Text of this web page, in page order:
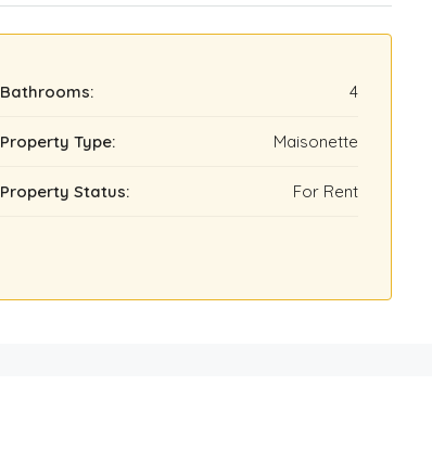
Bathrooms: 4
Property Type: Maisonette
Property Status: For Rent